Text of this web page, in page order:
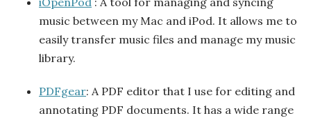
music between my Mac and iPod. It allows me to
easily transfer music files and manage my music
library.
PDFgear: A PDF editor that I use for editing and
annotating PDF documents. It has a wide range